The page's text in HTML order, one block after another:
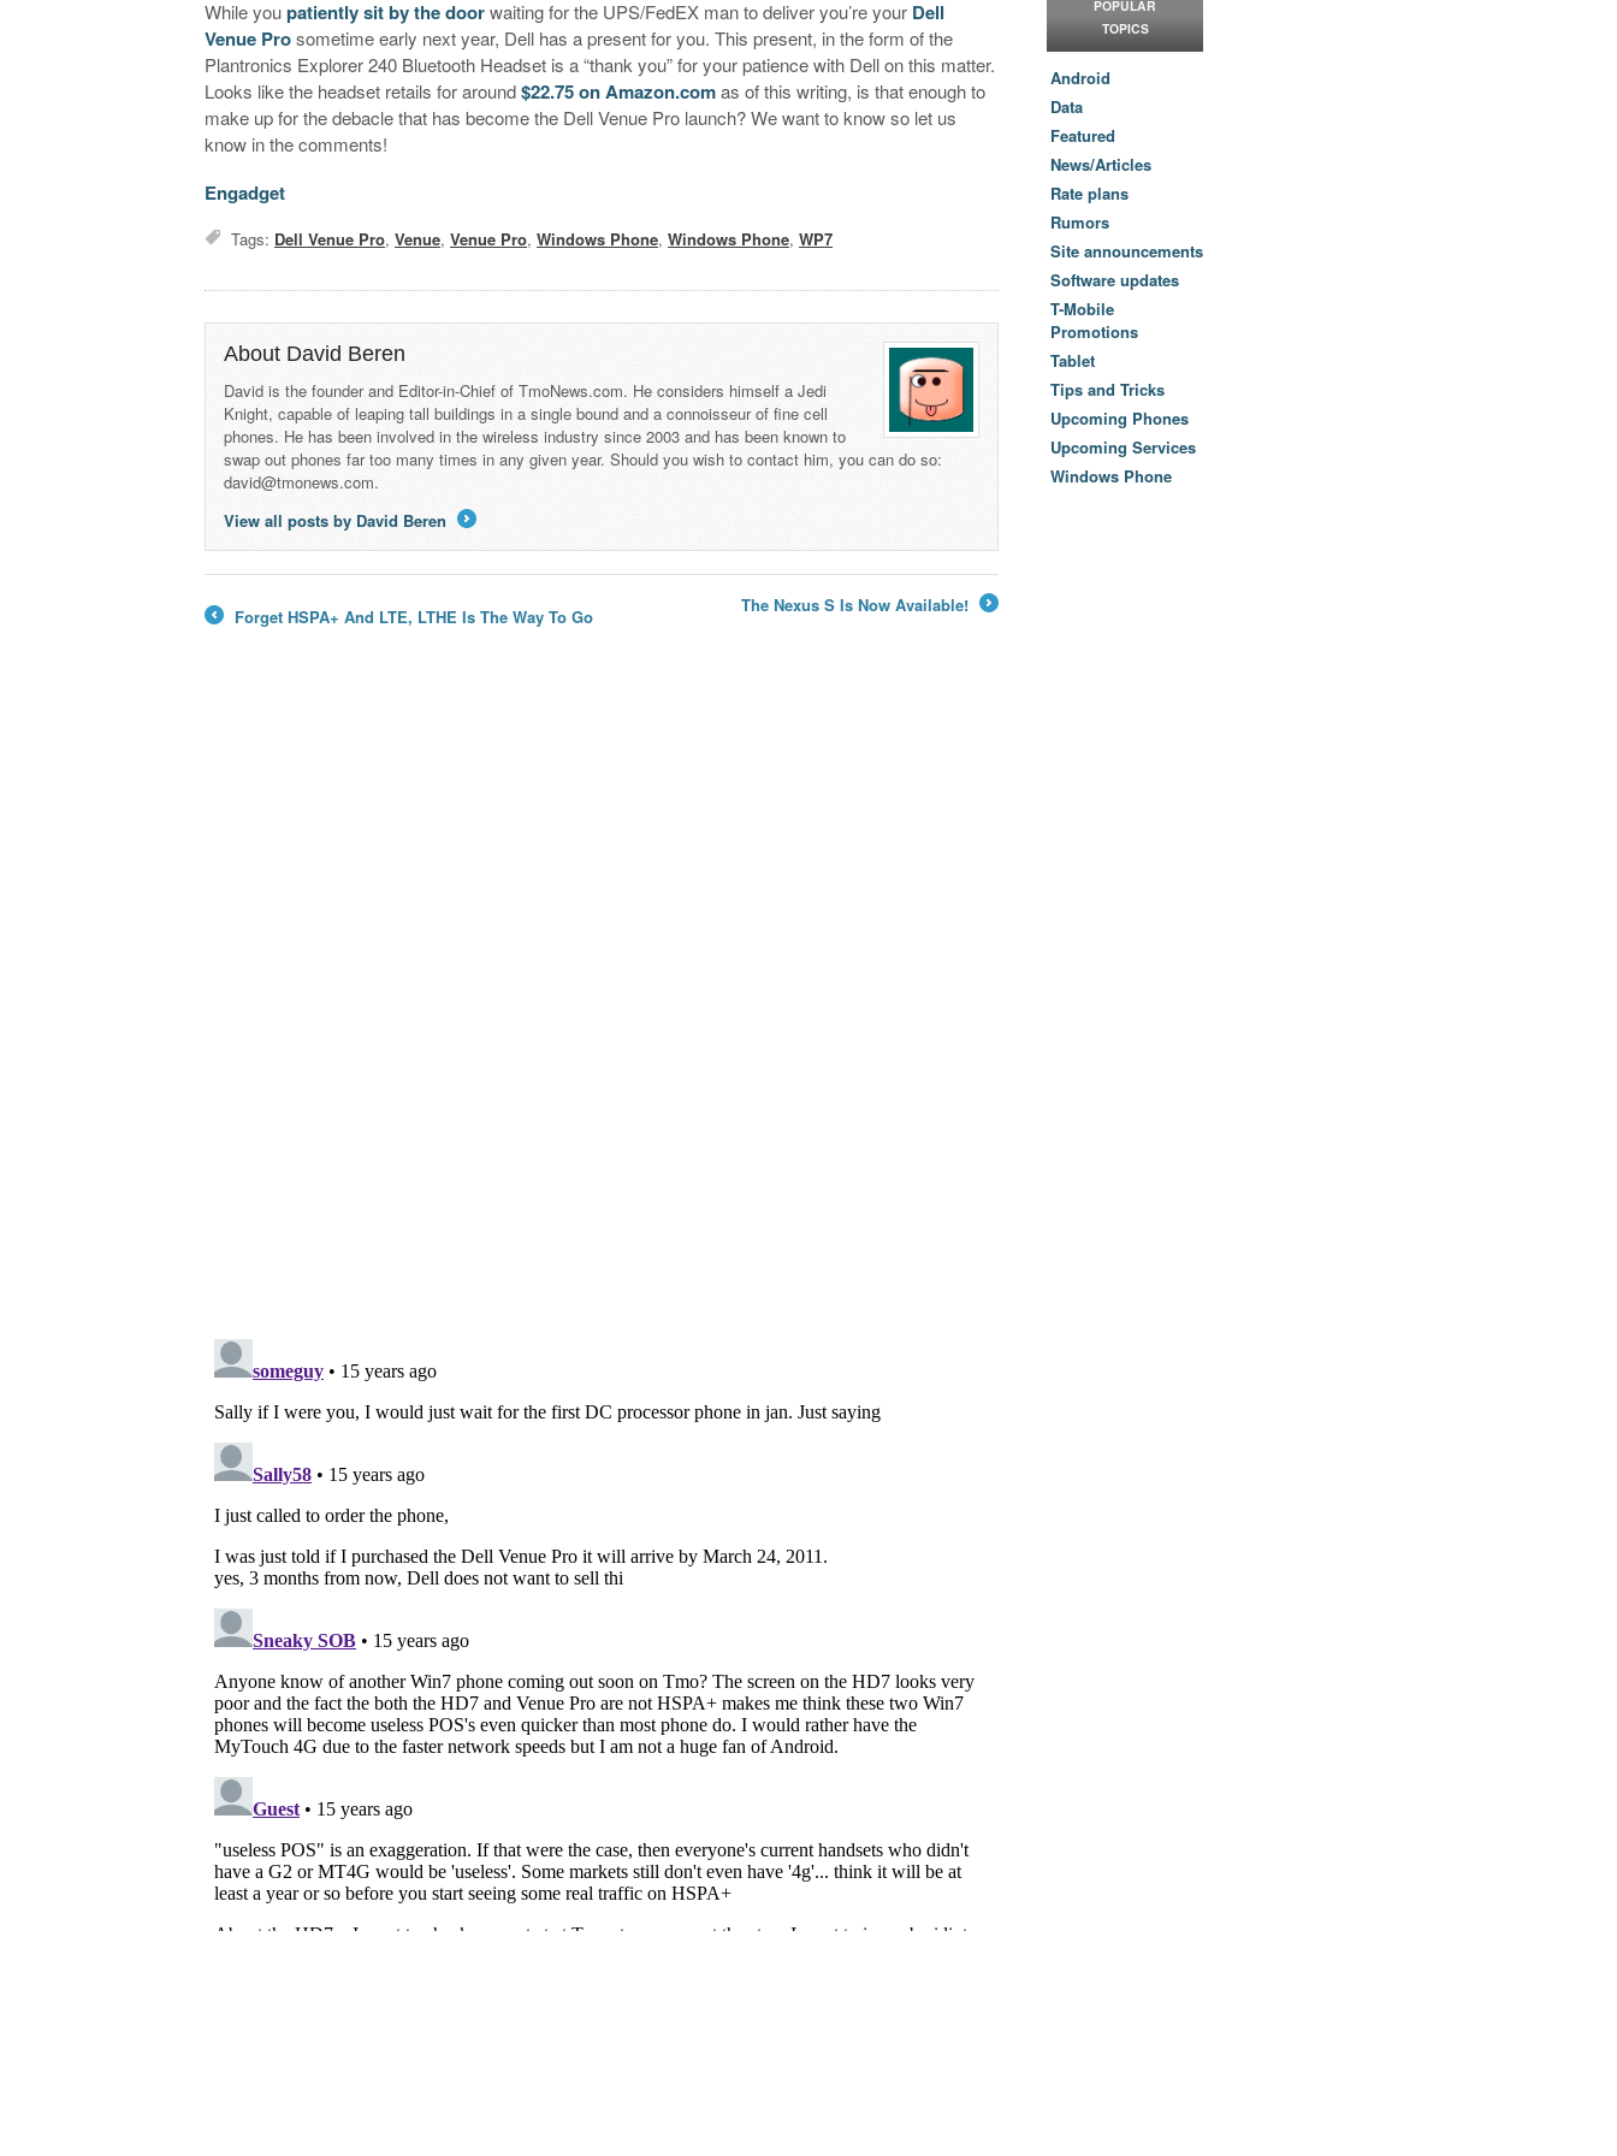
While youpatiently sit by the doorwaiting for the UPS/FedEX man to deliver you’re your Dell
Venue Prosometime early next year, Dell has a present for you. This present, in the form of the
Plantronics Explorer 240 Bluetooth Headset is a “thank you” for your patience with Dell on this matter.
Looks like the headset retails for around$22.75 on Amazon.comas of this writing, is that enough to
make up for the debacle that has become the Dell Venue Pro launch? We want to know so let us
know in the comments!
Engadget
Tags: Dell Venue Pro,Venue,Venue Pro,Windows Phone,Windows Phone,WP7
About David Beren
David is the founder and Editor-in-Chief of TmoNews.com. He considers himself a Jedi
Knight, capable of leaping tall buildings in a single bound and a connoisseur of fine cell
phones. He has been involved in the wireless industry since 2003 and has been known to
swap out phones far too many times in any given year. Should you wish to contact him, you can do so:
david@tmonews.com.
View all posts by David Beren
Forget HSPA+ And LTE, LTHE Is The Way To Go
The Nexus S Is Now Available!
POPULAR
TOPICS
Android
Data
Featured
News/Articles
Rate plans
Rumors
Site announcements
Software updates
T-Mobile
Promotions
Tablet
Tips and Tricks
Upcoming Phones
Upcoming Services
Windows Phone